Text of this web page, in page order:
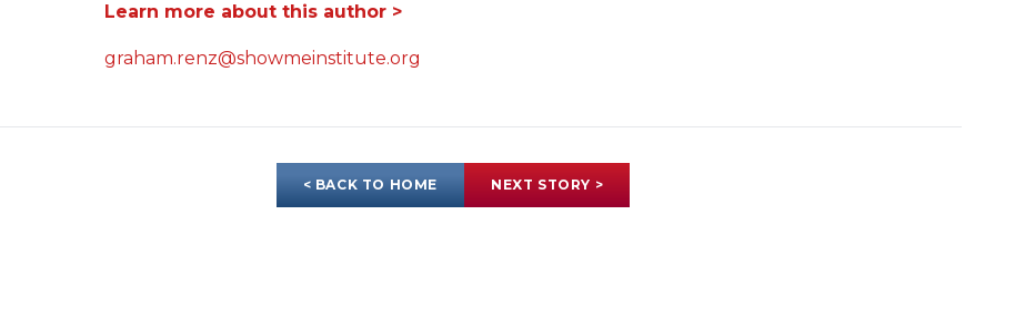
Learn more about this author >
graham.renz@showmeinstitute.org
< BACK TO HOME NEXT STORY >